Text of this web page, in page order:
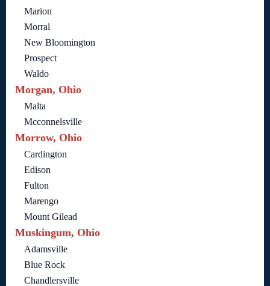
Marion
Morral
New Bloomington
Prospect
Waldo
Morgan, Ohio
Malta
Mcconnelsville
Morrow, Ohio
Cardington
Edison
Fulton
Marengo
Mount Gilead
Muskingum, Ohio
Adamsville
Blue Rock
Chandlersville